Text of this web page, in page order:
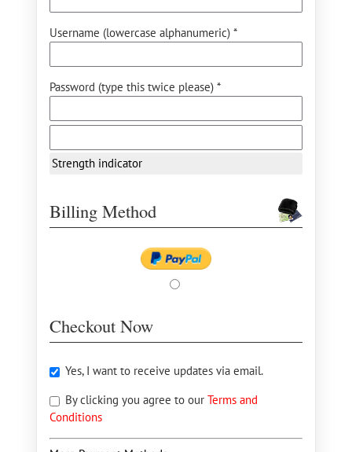
Username (lowercase alphanumeric) *
Password (type this twice please) *
Strength indicator
Billing Method
Checkout Now
Yes, I want to receive updates via email.
By clicking you agree to our Terms and
Conditions